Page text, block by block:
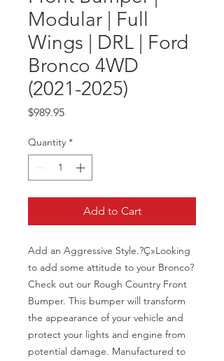
Modular | Full
Wings | DRL | Ford
Bronco 4WD
(2021-2025)
$989.95Price
Quantity *
Add to Cart
Add an Aggressive Style.?Ç»Looking
to add some attitude to your Bronco?
Check out our Rough Country Front
Bumper. This bumper will transform
the appearance of your vehicle and
protect your lights and engine from
potential damage. Manufactured to